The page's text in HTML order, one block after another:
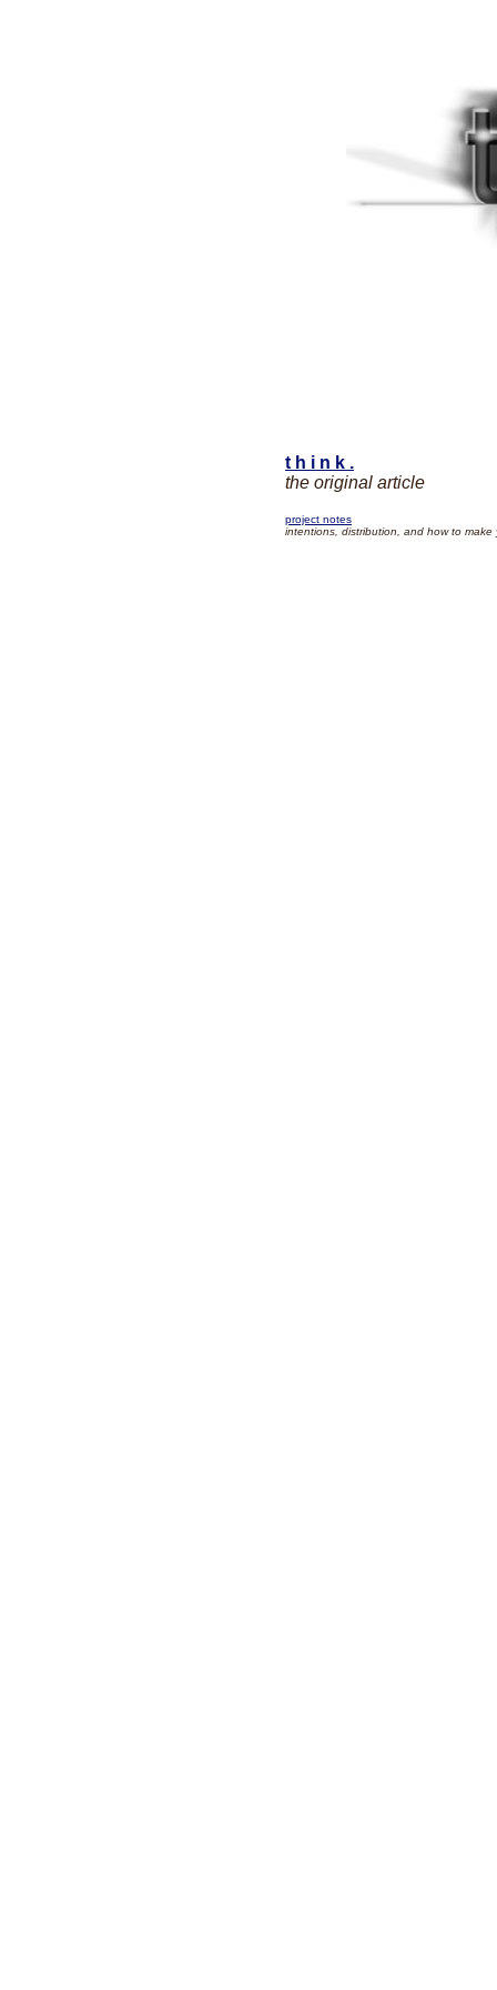
t h i n k .
the original article
project notes
intentions, distribution, and how to make